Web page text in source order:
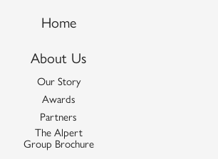
Home
About Us
Our Story
Awards
Partners
The Alpert
Group Brochure